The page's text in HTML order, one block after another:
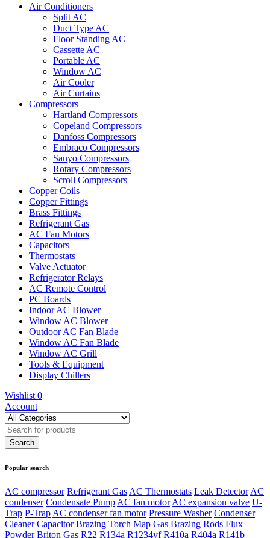
Air Conditioners
Split AC
Duct Type AC
Floor Standing AC
Cassette AC
Portable AC
Window AC
Air Cooler
Air Curtains
Compressors
Hartland Compressors
Copeland Compressors
Danfoss Compressors
Embraco Compressors
Sanyo Compressors
Rotary Compressors
Scroll Compressors
Copper Coils
Copper Fittings
Brass Fittings
Refrigerant Gas
AC Fan Motors
Capacitors
Thermostats
Valve Actuator
Refrigerator Relays
AC Remote Control
PC Boards
Indoor AC Blower
Window AC Blower
Outdoor AC Fan Blade
Window AC Fan Blade
Window AC Grill
Tools & Equipment
Display Chillers
Wishlist 0
Account
Popular search
AC compressor Refrigerant Gas AC Thermostats Leak Detector AC
condenser Condensate Pump AC fan motor AC expansion valve U-
Trap P-Trap AC condenser fan motor Pressure Washer Condenser
Cleaner Capacitor Brazing Torch Map Gas Brazing Rods Flux
Powder Briton Gas R22 R134a R1234yf R410a R404a R141b